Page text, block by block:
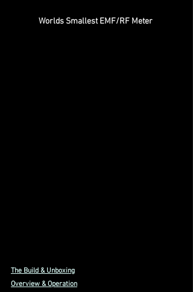
Worlds Smallest EMF/RF Meter
The Build & Unboxing
Overview & Operation